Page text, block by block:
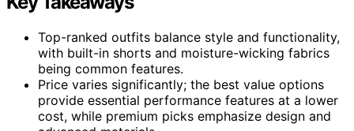
Top-ranked outfits balance style and functionality,
with built-in shorts and moisture-wicking fabrics
being common features.
Price varies significantly; the best value options
provide essential performance features at a lower
cost, while premium picks emphasize design and